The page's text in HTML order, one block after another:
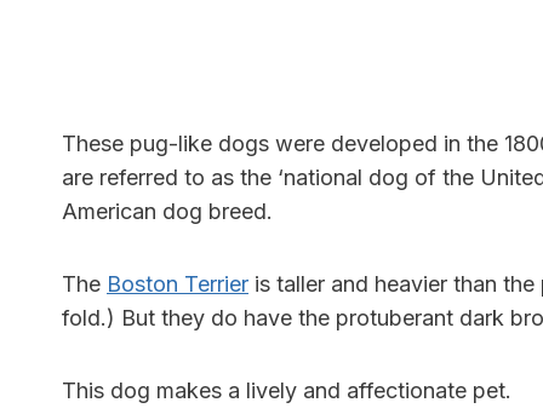
These pug-like dogs were developed in the
are referred to as the ‘national dog of the
American dog breed.
The Boston Terrier is taller and heavier than
fold.) But they do have the protuberant dark
This dog makes a lively and affectionate pet.